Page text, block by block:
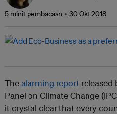
5 minit pembacaan 30 Okt 2018
Thealarming report released
Panel on Climate Change
it crystal clear that every